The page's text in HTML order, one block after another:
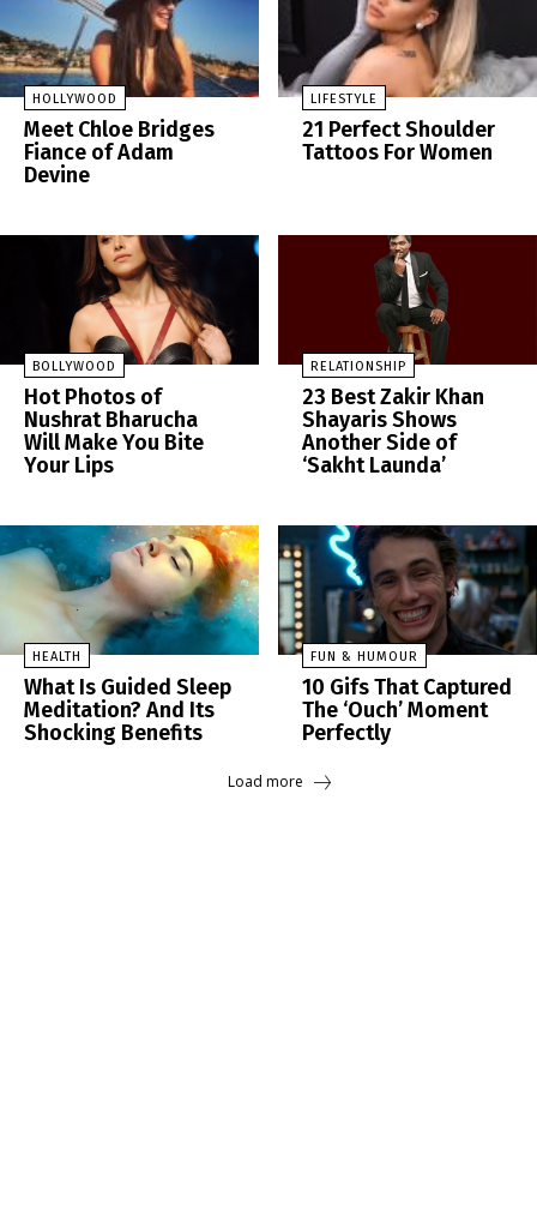
HOLLYWOOD
Meet Chloe Bridges
Fiance of Adam
Devine
LIFESTYLE
21 Perfect Shoulder
Tattoos For Women
BOLLYWOOD
Hot Photos of
Nushrat Bharucha
Will Make You Bite
Your Lips
RELATIONSHIP
23 Best Zakir Khan
Shayaris Shows
Another Side of
‘Sakht Launda’
HEALTH
What Is Guided Sleep
Meditation? And Its
Shocking Benefits
FUN & HUMOUR
10 Gifs That Captured
The ‘Ouch’ Moment
Perfectly
Load more